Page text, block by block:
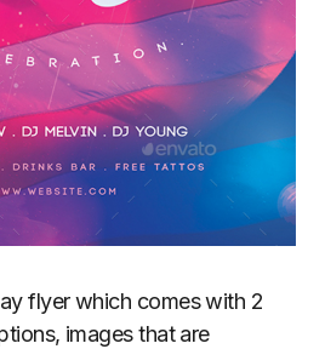
flyer which comes with 2
images that are